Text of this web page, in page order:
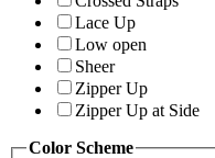
Lace Up
Low open
Sheer
Zipper Up
Zipper Up at Side
Color Scheme